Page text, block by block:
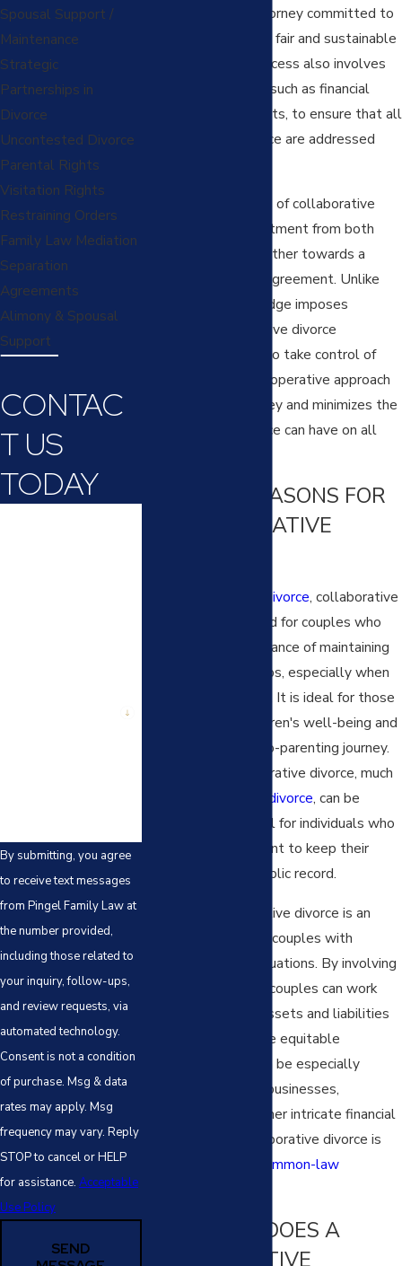
specially trained attorney committed to
helping them reach a fair and sustainable
settlement. The process also involves
other professionals, such as financial
experts and therapists, to ensure that all
aspects of the divorce are addressed
One of the hallmarks of collaborative
divorce is the commitment from both
parties to work together towards a
mutually beneficial agreement. Unlike
litigation, where a judge imposes
decisions, collaborative divorce
empowers couples to take control of
their futures. This cooperative approach
saves time and money and minimizes the
emotional toll divorce can have on all
COMMON REASONS FOR
A COLLABORATIVE
contested divorce, collaborative
divorce is well-suited for couples who
recognize the importance of maintaining
amicable relationships, especially when
children are involved. It is ideal for those
prioritizing their children's well-being and
ensuring a smooth co-parenting journey.
Additionally, collaborative divorce, much
uncontested divorce, can be
particularly beneficial for individuals who
value privacy and want to keep their
matters from the public record.
Moreover, collaborative divorce is an
attractive option for couples with
complex financial situations. By involving
financial specialists, couples can work
together to divide assets and liabilities
fairly, ensuring a more equitable
settlement. This can be especially
important in shared businesses,
investments, and other intricate financial
arrangements. Collaborative divorce is
common-law
HOW LONG DOES A
COLLABORATIVE
Spousal Support /
Maintenance
Strategic
Partnerships in
Divorce
Uncontested Divorce
Parental Rights
Visitation Rights
Restraining Orders
Family Law Mediation
Separation
Agreements
Alimony & Spousal
Support
CONTAC
T US
TODAY
By submitting, you agree
to receive text messages
from Pingel Family Law at
the number provided,
including those related to
your inquiry, follow-ups,
and review requests, via
automated technology.
Consent is not a condition
of purchase. Msg & data
rates may apply. Msg
frequency may vary. Reply
STOP to cancel or HELP
for assistance. Acceptable
Use Policy
SEND